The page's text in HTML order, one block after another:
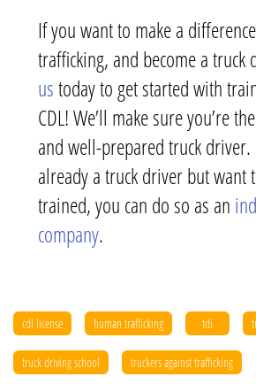
If you want to make a
trafficking, and become a truck
ustoday to get started with
CDL! We’ll make sure you’re
and well-prepared truck
already a truck driver but want
trained, you can do so as an
company.
cdl license human trafficking tdi
truck driving school truckers against trafficking